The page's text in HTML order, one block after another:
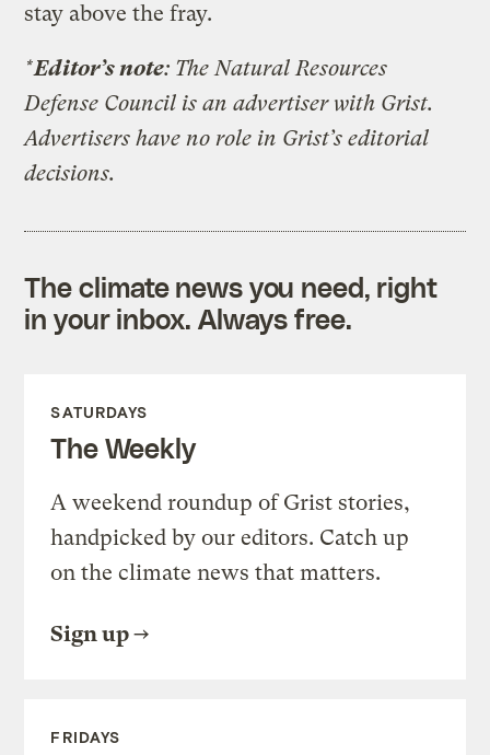
stay above the fray.
*Editor’s note: The Natural Resources
Defense Council is an advertiser with Grist.
Advertisers have no role in Grist’s editorial
decisions.
The climate news you need, right
in your inbox. Always free.
SATURDAYS
The Weekly
A weekend roundup of Grist stories,
handpicked by our editors. Catch up
on the climate news that matters.
Sign up
FRIDAYS